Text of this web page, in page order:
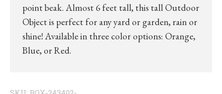
point beak. Almost 6 feet tall, this tall Outdoor
Object is perfect for any yard or garden, rain or
shine! Available in three color options: Orange,
Blue, or Red.